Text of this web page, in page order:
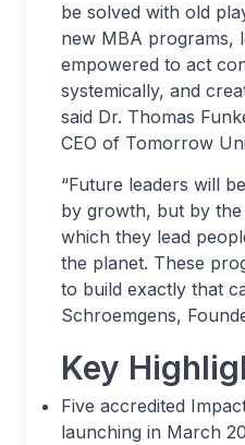
be solved with old
new MBA programs,
empowered to act
systemically, and
said Dr. Thomas
CEO of Tomorrow
“Future leaders will
by growth, but by
which they lead
the planet. These
to build exactly that
Schroemgens,
Key
Five accredited
launching in March